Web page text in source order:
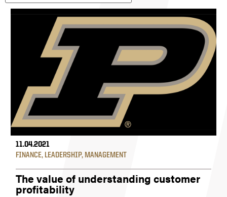
11.04.2021
FINANCE, LEADERSHIP, MANAGEMENT
The value of understanding customer
profitability